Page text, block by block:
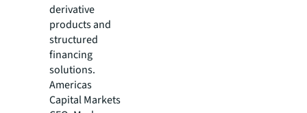
derivative
products and
structured
financing
solutions.
Americas
Capital Markets